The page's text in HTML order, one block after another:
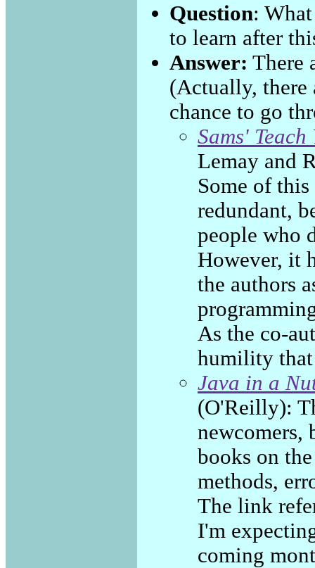
Question:
to learn after
Answer: There
(Actually, there
chance to go
Sams'
Lemay and
Some of
redundant,
people who
However, it
the authors
As the co-
humility
Java in a
(O'Reilly):
newcomers,
books on
methods,
The link
I'm
coming